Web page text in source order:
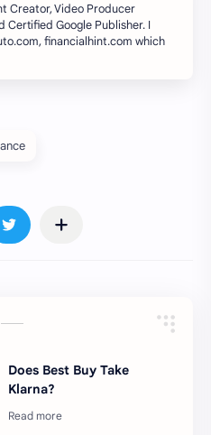
Creator, Video Producer
Certified Google Publisher. I
financialhint.com which
Does Best Buy Take
Klarna?